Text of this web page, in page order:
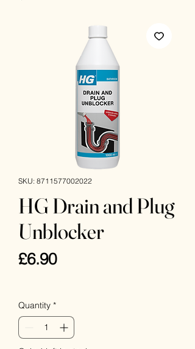
SKU: 8711577002022
HG Drain and Plug
Unblocker
£6.90Price
Quantity *